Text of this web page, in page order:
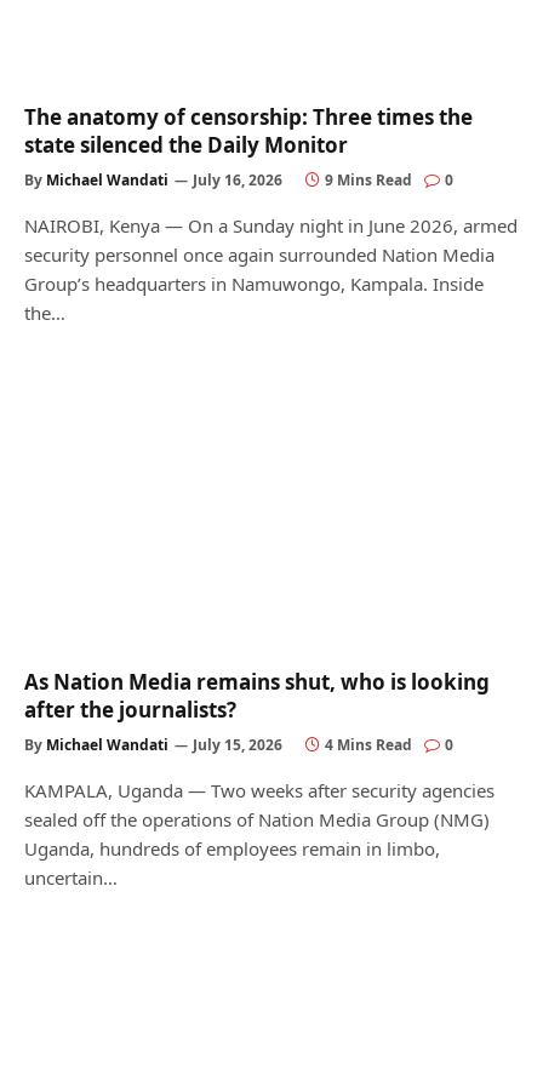
The anatomy of censorship: Three times the
state silenced the Daily Monitor
By Michael Wandati July 16, 2026 9 Mins Read 0
NAIROBI, Kenya — On a Sunday night in June 2026, armed
security personnel once again surrounded Nation Media
Group’s headquarters in Namuwongo, Kampala. Inside
the…
As Nation Media remains shut, who is looking
after the journalists?
By Michael Wandati July 15, 2026 4 Mins Read 0
KAMPALA, Uganda — Two weeks after security agencies
sealed off the operations of Nation Media Group (NMG)
Uganda, hundreds of employees remain in limbo,
uncertain…